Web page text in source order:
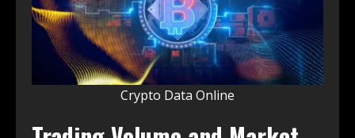
Crypto Data Online